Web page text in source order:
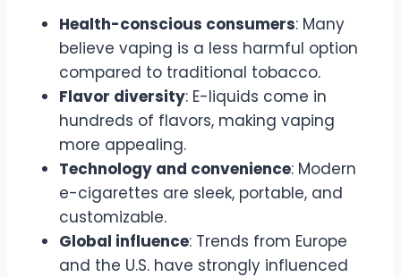
Health-conscious consumers: Many
believe vaping is a less harmful option
compared to traditional tobacco.
Flavor diversity: E-liquids come in
hundreds of flavors, making vaping
more appealing.
Technology and convenience: Modern
e-cigarettes are sleek, portable, and
customizable.
Global influence: Trends from Europe
and the U.S. have strongly influenced